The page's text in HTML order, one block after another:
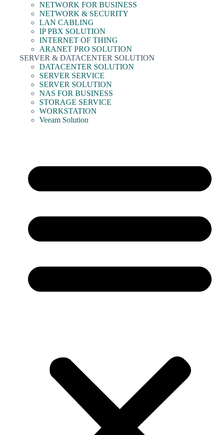
NETWORK FOR BUSINESS
NETWORK & SECURITY
LAN CABLING
IP PBX SOLUTION
INTERNET OF THING
ARANET PRO SOLUTION
SERVER & DATACENTER SOLUTION
DATACENTER SOLUTION
SERVER SERVICE
SERVER SOLUTION
NAS FOR BUSINESS
STORAGE SERVICE
WORKSTATION
Veeam Solution